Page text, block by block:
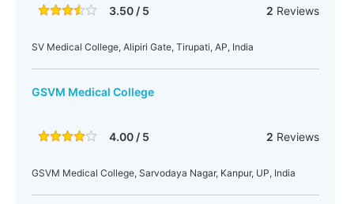
3.50 / 5 2 Reviews
SV Medical College, Alipiri Gate, Tirupati, AP, India
GSVM Medical College
4.00 / 5 2 Reviews
GSVM Medical College, Sarvodaya Nagar, Kanpur, UP, India